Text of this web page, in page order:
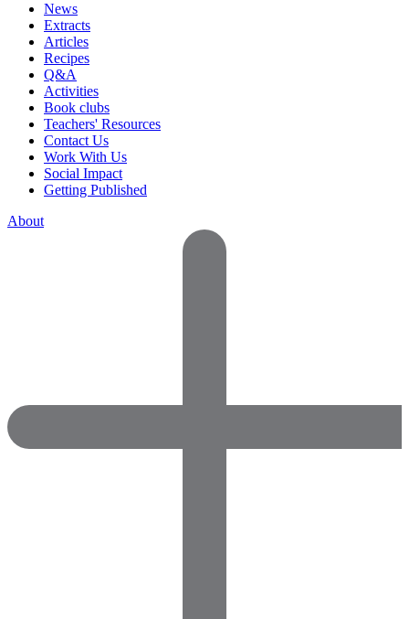
News
Extracts
Articles
Recipes
Q&A
Activities
Book clubs
Teachers' Resources
Contact Us
Work With Us
Social Impact
Getting Published
About